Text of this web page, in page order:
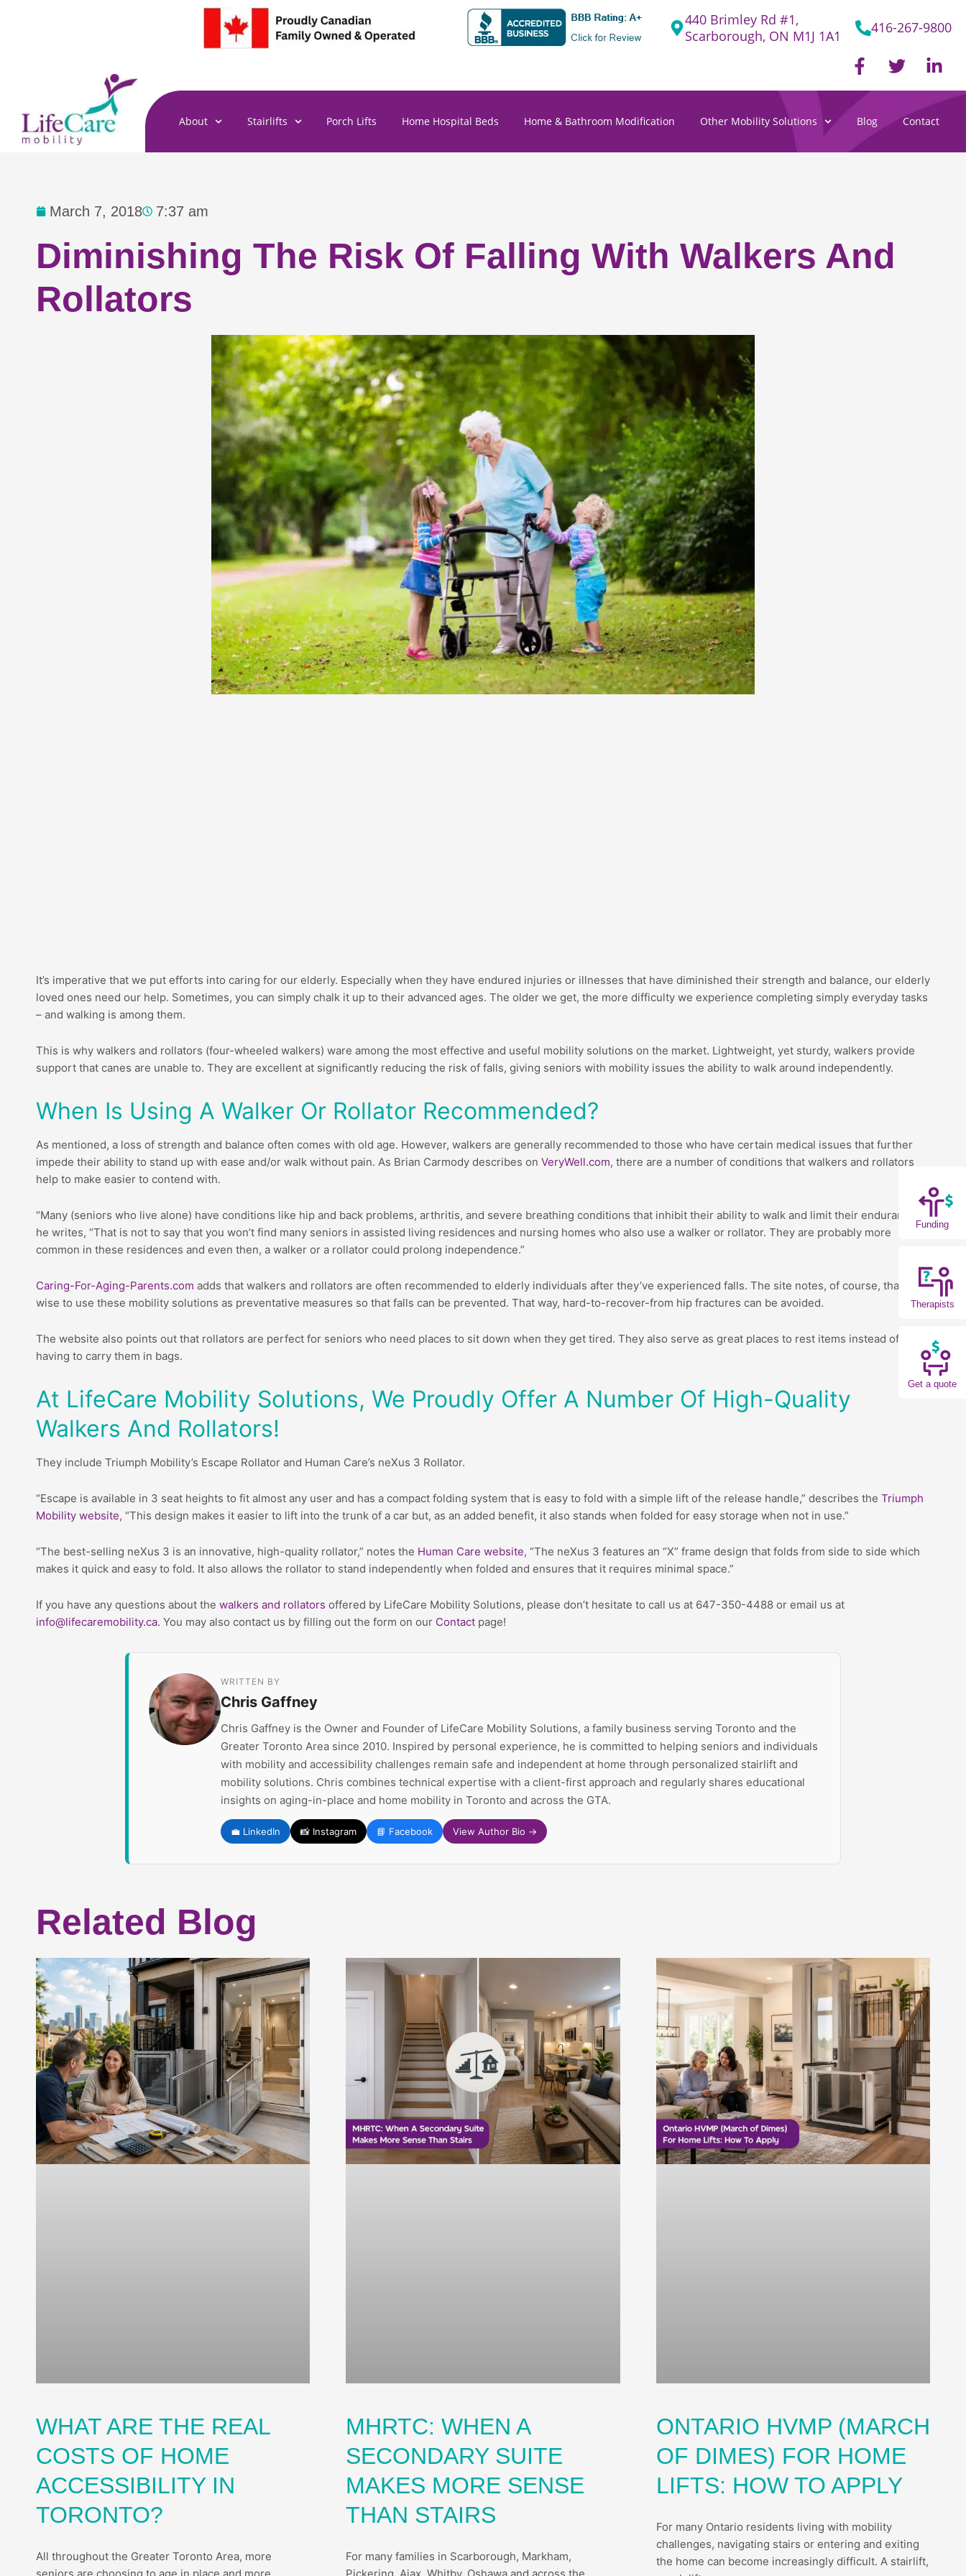
Funding
Therapists
Get a quote
440 Brimley Rd #1,
Scarborough, ON M1J 1A1
416-267-9800
F
a
c
b
o
T
w
i
t
L
i
n
k
e
About Stairlifts Porch Lifts Home Hospital Beds Home & Bathroom Modification Other Mobility Solutions Blog Contact
March 7, 2018 7:37 am
Diminishing The Risk Of Falling With Walkers And
Rollators
It’s imperative that we put efforts into caring for our elderly. Especially when they have endured injuries or illnesses that have diminished their strength and balance, our elderly
loved ones need our help. Sometimes, you can simply chalk it up to their advanced ages. The older we get, the more difficulty we experience completing simply everyday tasks
– and walking is among them.
This is why walkers and rollators (four-wheeled walkers) ware among the most effective and useful mobility solutions on the market. Lightweight, yet sturdy, walkers provide
support that canes are unable to. They are excellent at significantly reducing the risk of falls, giving seniors with mobility issues the ability to walk around independently.
When Is Using A Walker Or Rollator Recommended?
As mentioned, a loss of strength and balance often comes with old age. However, walkers are generally recommended to those who have certain medical issues that further
impede their ability to stand up with ease and/or walk without pain. As Brian Carmody describes on VeryWell.com, there are a number of conditions that walkers and rollators
help to make easier to contend with.
“Many (seniors who live alone) have conditions like hip and back problems, arthritis, and severe breathing conditions that inhibit their ability to walk and limit their endurance,”
he writes, “That is not to say that you won’t find many seniors in assisted living residences and nursing homes who also use a walker or rollator. They are probably more
common in these residences and even then, a walker or a rollator could prolong independence.”
Caring-For-Aging-Parents.com adds that walkers and rollators are often recommended to elderly individuals after they’ve experienced falls. The site notes, of course, that it’s
wise to use these mobility solutions as preventative measures so that falls can be prevented. That way, hard-to-recover-from hip fractures can be avoided.
The website also points out that rollators are perfect for seniors who need places to sit down when they get tired. They also serve as great places to rest items instead of
having to carry them in bags.
At LifeCare Mobility Solutions, We Proudly Offer A Number Of High-Quality
Walkers And Rollators!
They include Triumph Mobility’s Escape Rollator and Human Care’s neXus 3 Rollator.
“Escape is available in 3 seat heights to fit almost any user and has a compact folding system that is easy to fold with a simple lift of the release handle,” describes the Triumph
Mobility website, “This design makes it easier to lift into the trunk of a car but, as an added benefit, it also stands when folded for easy storage when not in use.”
“The best-selling neXus 3 is an innovative, high-quality rollator,” notes the Human Care website, “The neXus 3 features an “X” frame design that folds from side to side which
makes it quick and easy to fold. It also allows the rollator to stand independently when folded and ensures that it requires minimal space.”
If you have any questions about the walkers and rollators offered by LifeCare Mobility Solutions, please don’t hesitate to call us at 647-350-4488 or email us at
info@lifecaremobility.ca. You may also contact us by filling out the form on our Contact page!
WRITTEN BY
Chris Gaffney
Chris Gaffney is the Owner and Founder of LifeCare Mobility Solutions, a family business serving Toronto and the
Greater Toronto Area since 2010. Inspired by personal experience, he is committed to helping seniors and individuals
with mobility and accessibility challenges remain safe and independent at home through personalized stairlift and
mobility solutions. Chris combines technical expertise with a client-first approach and regularly shares educational
insights on aging-in-place and home mobility in Toronto and across the GTA.
💼 LinkedIn 📸 Instagram 📘 Facebook View Author Bio →
Related Blog
WHAT ARE THE REAL
COSTS OF HOME
ACCESSIBILITY IN
TORONTO?
All throughout the Greater Toronto Area, more
MHRTC: WHEN A
SECONDARY SUITE
MAKES MORE SENSE
THAN STAIRS
For many families in Scarborough, Markham,
ONTARIO HVMP (MARCH
OF DIMES) FOR HOME
LIFTS: HOW TO APPLY
For many Ontario residents living with mobility
challenges, navigating stairs or entering and exiting
the home can become increasingly difficult. A stairlift,